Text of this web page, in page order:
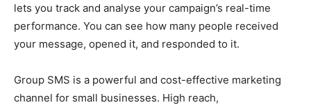
lets you track and analyse your campaign’s real-time
performance. You can see how many people received
your message, opened it, and responded to it.
Group SMS is a powerful and cost-effective marketing
channel for small businesses. High reach,